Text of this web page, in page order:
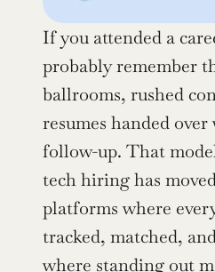
If you attended a
probably remember
ballrooms, rushed
resumes handed
follow-up. That
tech hiring has
platforms where
tracked, matched,
where standing out